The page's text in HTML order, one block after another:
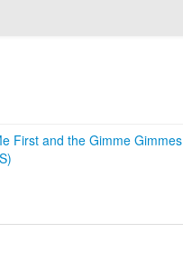
First and the Gimme Gimmes